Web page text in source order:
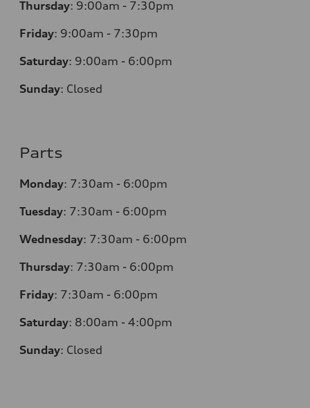
Thursday: 9:00am - 7:30pm
Friday: 9:00am - 7:30pm
Saturday: 9:00am - 6:00pm
Sunday: Closed
Parts
Monday: 7:30am - 6:00pm
Tuesday: 7:30am - 6:00pm
Wednesday: 7:30am - 6:00pm
Thursday: 7:30am - 6:00pm
Friday: 7:30am - 6:00pm
Saturday: 8:00am - 4:00pm
Sunday: Closed